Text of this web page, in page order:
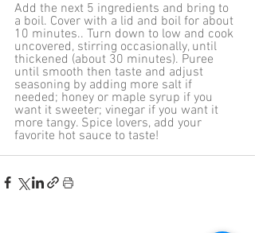
Add the next 5 ingredients and bring to
a boil. Cover with a lid and boil for about
10 minutes.. Turn down to low and cook
uncovered, stirring occasionally, until
thickened (about 30 minutes). Puree
until smooth then taste and adjust
seasoning by adding more salt if
needed; honey or maple syrup if you
want it sweeter; vinegar if you want it
more tangy. Spice lovers, add your
favorite hot sauce to taste!